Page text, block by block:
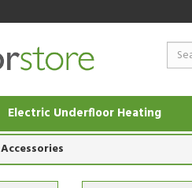
Electric Underfloor Heating
Accessories